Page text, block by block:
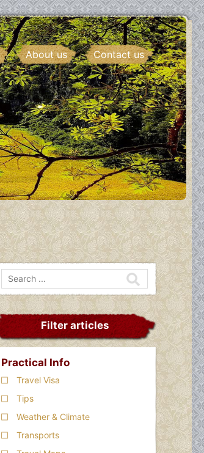
About us Contact us
Filter articles
Practical Info
Travel Visa
Tips
Weather & Climate
Transports